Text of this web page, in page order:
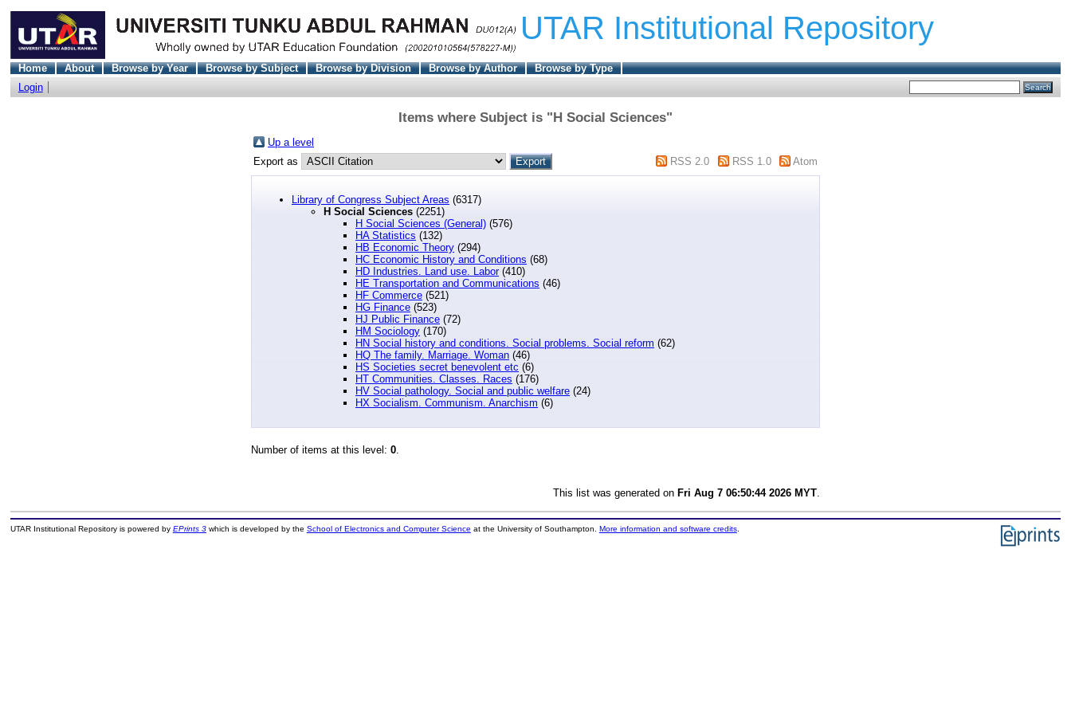
UTAR Institutional Repository
Home About Browse by Year Browse by Subject Browse by Division Browse by Author
Browse by Type
Login
Items where Subject is "H Social Sciences"
Up a level
Export as
RSS 2.0 RSS 1.0 Atom
Library of Congress Subject Areas (6317)
H Social Sciences (2251)
H Social Sciences (General) (576)
HA Statistics (132)
HB Economic Theory (294)
HC Economic History and Conditions (68)
HD Industries. Land use. Labor(410)
HE Transportation and Communications (46)
HF Commerce (521)
HG Finance (523)
HJ Public Finance (72)
HM Sociology (170)
HN Social history and conditions. Social problems. Social reform (62)
HQ The family. Marriage. Woman (46)
HS Societies secret benevolent etc (6)
HT Communities. Classes. Races (176)
HV Social pathology. Social and public welfare (24)
HX Socialism. Communism. Anarchism (6)
Number of items at this level: 0.
This list was generated on Fri Aug 7 06:50:44 2026 MYT
UTAR Institutional Repository is powered by EPrints 3which is developed by the School of Electronics and Computer Science at the University of Southampton. More information and software credits.